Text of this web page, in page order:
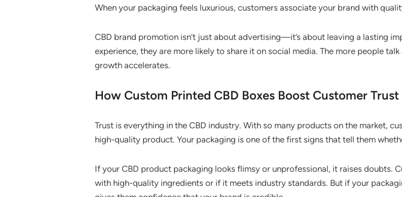
When your packaging feels luxurious, customers associate your brand with
CBD brand promotion isn’t just about advertising—it’s about leaving a lasting
experience, they are more likely to share it on social media. The more people
growth accelerates.
How Custom Printed CBD Boxes Boost Customer Trust
Trust is everything in the CBD industry. With so many products on the market,
high-quality product. Your packaging is one of the first signs that tell them
If your CBD product packaging looks flimsy or unprofessional, it raises doubts.
with high-quality ingredients or if it meets industry standards. But if your